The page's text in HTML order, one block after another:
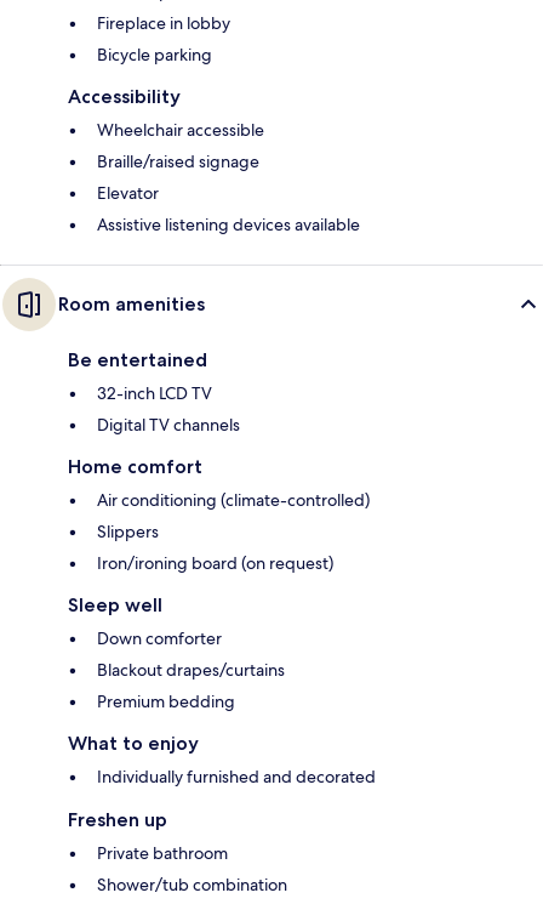
Fireplace in lobby
Bicycle parking
Accessibility
Wheelchair accessible
Braille/raised signage
Elevator
Assistive listening devices available
Room amenities
Be entertained
32-inch LCD TV
Digital TV channels
Home comfort
Air conditioning (climate-controlled)
Slippers
Iron/ironing board (on request)
Sleep well
Down comforter
Blackout drapes/curtains
Premium bedding
What to enjoy
Individually furnished and decorated
Freshen up
Private bathroom
Shower/tub combination